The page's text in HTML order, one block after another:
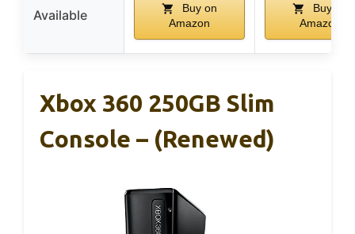
Available
Buy on
Amazon
Buy on
Amazon
Xbox 360 250GB Slim
Console – (Renewed)